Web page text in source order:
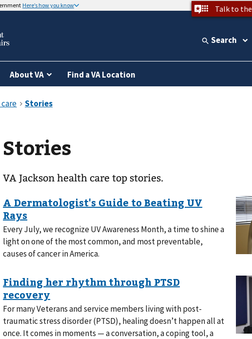
Here’s how you know Talk to the
Search
About VA Find a VA Location
Stories
VA Jackson health care top stories.
Every July, we recognize UV Awareness Month, a time to shine a
light on one of the most common, and most preventable,
causes of cancer in America.
For many Veterans and service members living with post-
traumatic stress disorder (PTSD), healing doesn’t happen all at
once. It comes in moments — a conversation, a coping tool, a